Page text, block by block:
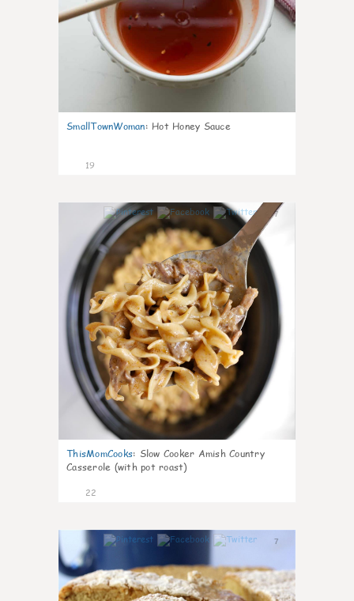
SmallTownWoman: Hot Honey Sauce
19
7
ThisMomCooks: Slow Cooker Amish Country
Casserole (with pot roast)
22
7